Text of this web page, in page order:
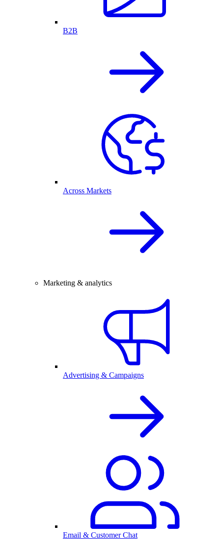
B2B
Across Markets
Marketing & analytics
Advertising & Campaigns
Email & Customer Chat